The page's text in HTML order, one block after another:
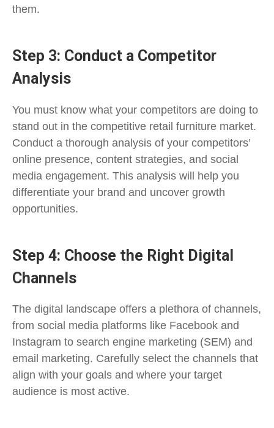
them.
Step 3: Conduct a Competitor
Analysis
You must know what your competitors are doing to
stand out in the competitive retail furniture market.
Conduct a thorough analysis of your competitors’
online presence, content strategies, and social
media engagement. This analysis will help you
differentiate your brand and uncover growth
opportunities.
Step 4: Choose the Right Digital
Channels
The digital landscape offers a plethora of channels,
from social media platforms like Facebook and
Instagram to search engine marketing (SEM) and
email marketing. Carefully select the channels that
align with your goals and where your target
audience is most active.